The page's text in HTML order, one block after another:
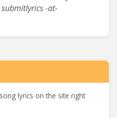
submitlyrics -at-
lyrics on the site right